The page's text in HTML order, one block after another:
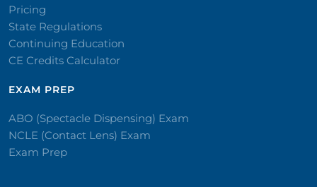
Pricing
State Regulations
Continuing Education
CE Credits Calculator
EXAM PREP
ABO (Spectacle Dispensing) Exam
NCLE (Contact Lens) Exam
Exam Prep